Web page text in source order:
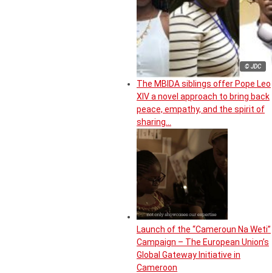
© JDC
The MBIDA siblings offer Pope Leo
XIV a novel approach to bring back
peace, empathy, and the spirit of
sharing…
Launch of the “Cameroun Na Weti”
Campaign – The European Union’s
Global Gateway Initiative in
Cameroon